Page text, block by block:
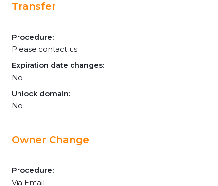
Transfer
Procedure:
Please contact us
Expiration date changes:
No
Unlock domain:
No
Owner Change
Procedure:
Via Email